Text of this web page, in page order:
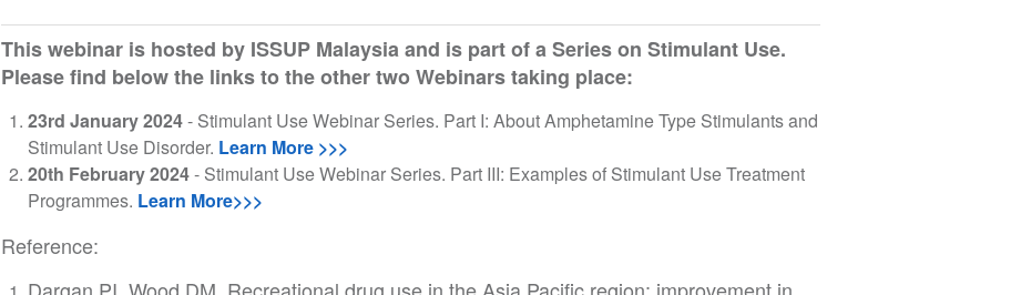
This webinar is hosted by ISSUP Malaysia and is part of a Series on Stimulant Use.
Please find below the links to the other two Webinars taking place:
23rd January 2024- Stimulant Use Webinar Series. Part I: About Amphetamine Type Stimulants and
Stimulant Use Disorder. Learn More >>>
20th February 2024- Stimulant Use Webinar Series. Part III: Examples of Stimulant Use Treatment
Programmes. Learn More>>>
Reference:
Dargan PI, Wood DM. Recreational drug use in the Asia Pacific region: improvement in